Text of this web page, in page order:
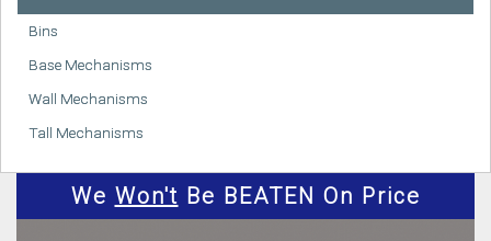
Bins
Base Mechanisms
Wall Mechanisms
Tall Mechanisms
We Won't Be BEATEN On Price